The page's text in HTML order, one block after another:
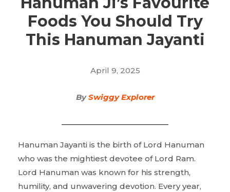
Foods You Should Try
This Hanuman Jayanti
April 9, 2025
BySwiggy Explorer
Hanuman Jayanti is the birth of Lord Hanuman
who was the mightiest devotee of Lord Ram.
Lord Hanuman was known for his strength,
humility, and unwavering devotion. Every year,